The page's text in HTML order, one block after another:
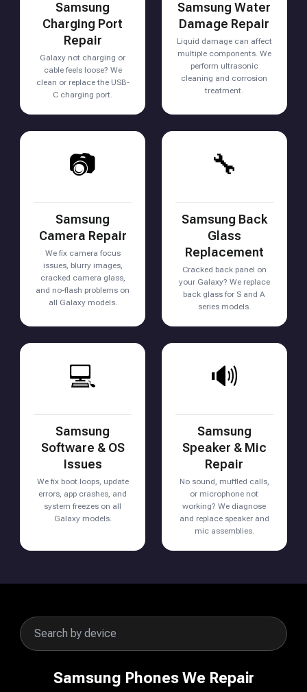
Samsung
Charging Port
Repair
Galaxy not charging or
cable feels loose? We
clean or replace the USB-
C charging port.
Samsung Water
Damage Repair
Liquid damage can affect
multiple components. We
perform ultrasonic
cleaning and corrosion
treatment.
📷
Samsung
Camera Repair
We fix camera focus
issues, blurry images,
cracked camera glass,
and no-flash problems on
all Galaxy models.
🔧
Samsung Back
Glass
Replacement
Cracked back panel on
your Galaxy? We replace
back glass for S and A
series models.
💻
Samsung
Software & OS
Issues
We fix boot loops, update
errors, app crashes, and
system freezes on all
Galaxy models.
🔊
Samsung
Speaker & Mic
Repair
No sound, muffled calls,
or microphone not
working? We diagnose
and replace speaker and
mic assemblies.
Samsung Phones We Repair